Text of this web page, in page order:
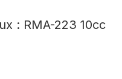
: RMA-223 10cc